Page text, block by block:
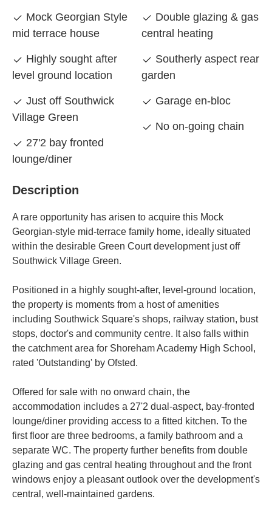
Mock Georgian Style
mid terrace house
Highly sought after
level ground location
Just off Southwick
Village Green
27'2 bay fronted
lounge/diner
Double glazing & gas
central heating
Southerly aspect rear
garden
Garage en-bloc
No on-going chain
Description
A rare opportunity has arisen to acquire this Mock
Georgian-style mid-terrace family home, ideally situated
within the desirable Green Court development just off
Southwick Village Green.
Positioned in a highly sought-after, level-ground location,
the property is moments from a host of amenities
including Southwick Square's shops, railway station, bust
stops, doctor's and community centre. It also falls within
the catchment area for Shoreham Academy High School,
rated 'Outstanding' by Ofsted.
Offered for sale with no onward chain, the
accommodation includes a 27'2 dual-aspect, bay-fronted
lounge/diner providing access to a fitted kitchen. To the
first floor are three bedrooms, a family bathroom and a
separate WC. The property further benefits from double
glazing and gas central heating throughout and the front
windows enjoy a pleasant outlook over the development's
central, well-maintained gardens.